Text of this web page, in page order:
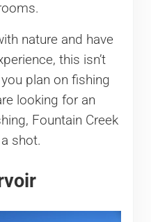
nature and have
this isn’t
plan on fishing
looking for an
Fountain Creek
shot.